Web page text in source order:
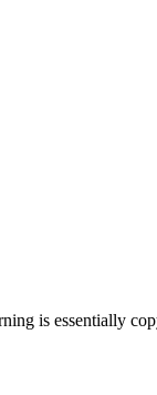
is essentially